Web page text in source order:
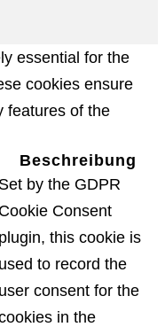
essential for the
cookies ensure
features of the
Beschreibung
Set by the GDPR
Cookie Consent
plugin, this cookie is
used to record the
user consent for the
in the